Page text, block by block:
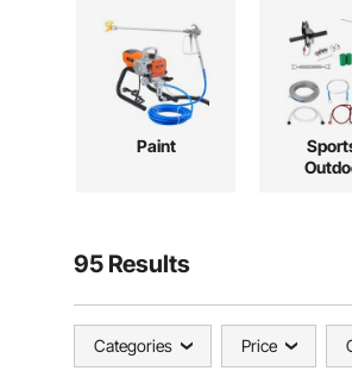
Paint
95 Results
Categories Price